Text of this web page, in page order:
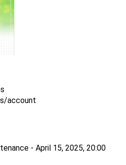
account
- April 15, 2025, 20:00